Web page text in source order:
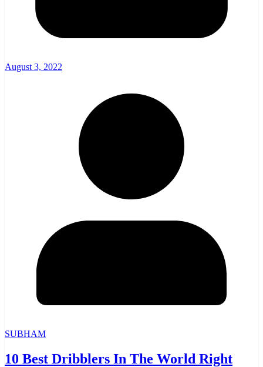
August 3, 2022
SUBHAM
10 Best Dribblers In The World Right